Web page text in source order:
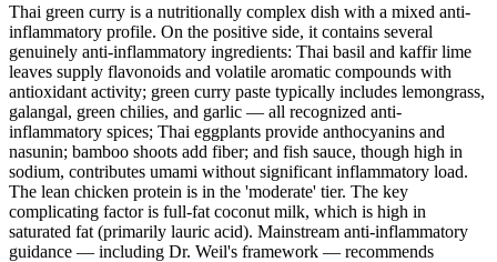
Thai green curry is a nutritionally complex dish with a mixed anti-
inflammatory profile. On the positive side, it contains several
genuinely anti-inflammatory ingredients: Thai basil and kaffir lime
leaves supply flavonoids and volatile aromatic compounds with
antioxidant activity; green curry paste typically includes lemongrass,
galangal, green chilies, and garlic — all recognized anti-
inflammatory spices; Thai eggplants provide anthocyanins and
nasunin; bamboo shoots add fiber; and fish sauce, though high in
sodium, contributes umami without significant inflammatory load.
The lean chicken protein is in the 'moderate' tier. The key
complicating factor is full-fat coconut milk, which is high in
saturated fat (primarily lauric acid). Mainstream anti-inflammatory
guidance — including Dr. Weil's framework — recommends